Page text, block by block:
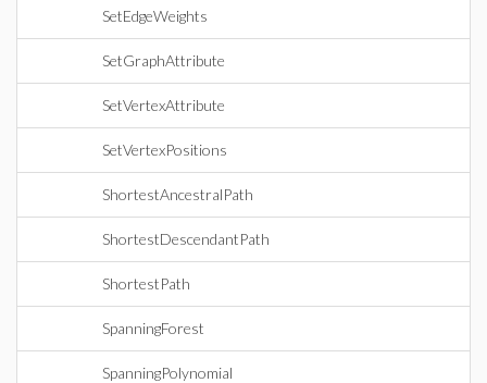
SetEdgeWeights
SetGraphAttribute
SetVertexAttribute
SetVertexPositions
ShortestAncestralPath
ShortestDescendantPath
ShortestPath
SpanningForest
SpanningPolynomial